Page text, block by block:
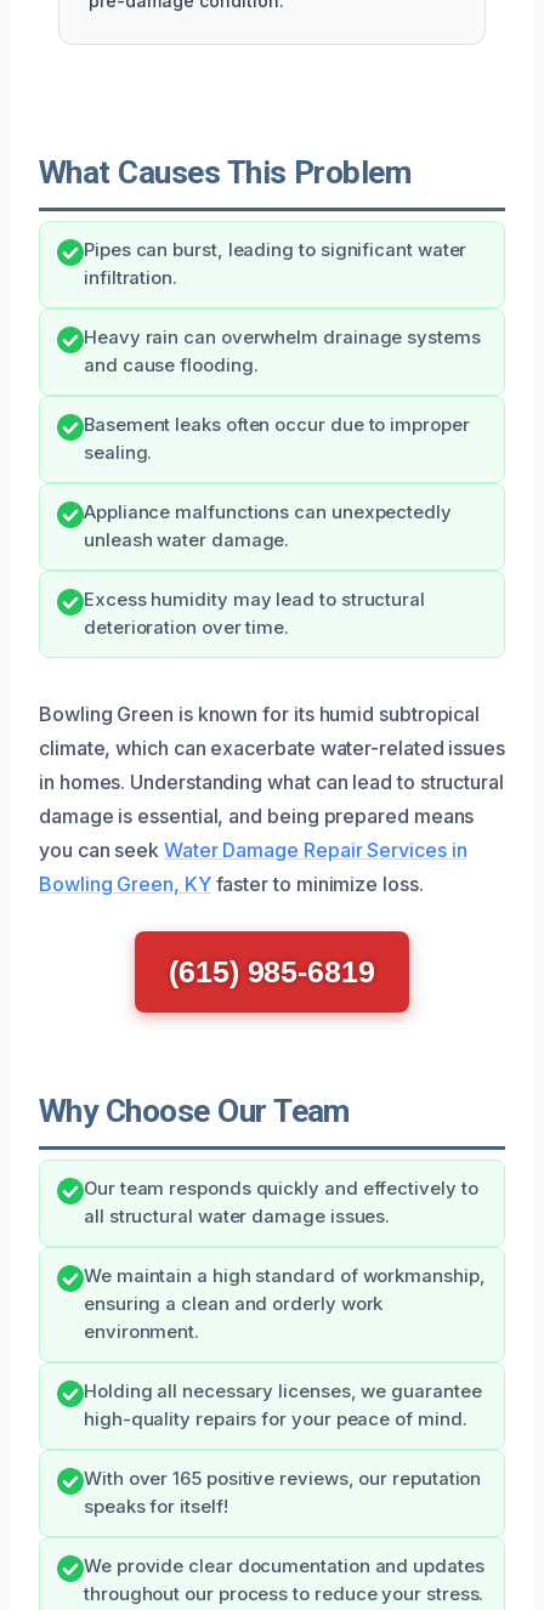
What Causes This Problem
Pipes can burst, leading to significant water
infiltration.
Heavy rain can overwhelm drainage systems
and cause flooding.
Basement leaks often occur due to improper
sealing.
Appliance malfunctions can unexpectedly
unleash water damage.
Excess humidity may lead to structural
deterioration over time.
Bowling Green is known for its humid subtropical
climate, which can exacerbate water-related issues
in homes. Understanding what can lead to structural
damage is essential, and being prepared means
you can seek Water Damage Repair Services in
Bowling Green, KYfaster to minimize loss.
(615) 985-6819
Why Choose Our Team
Our team responds quickly and effectively to
all structural water damage issues.
We maintain a high standard of workmanship,
ensuring a clean and orderly work
environment.
Holding all necessary licenses, we guarantee
high-quality repairs for your peace of mind.
With over 165 positive reviews, our reputation
speaks for itself!
We provide clear documentation and updates
throughout our process to reduce your stress.